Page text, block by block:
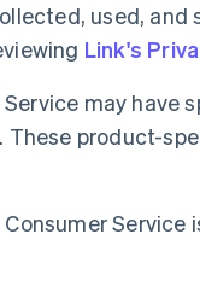
used,
Link's
may have
These product-
Consumer